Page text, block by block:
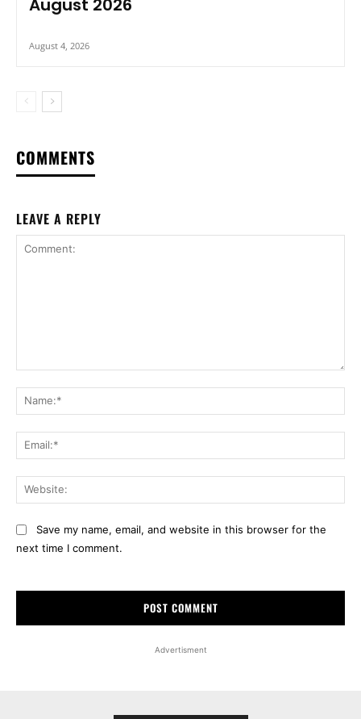
August 4, 2026
COMMENTS
LEAVE A REPLY
Save my name, email, and website in this browser for the
next time I comment.
Advertisment